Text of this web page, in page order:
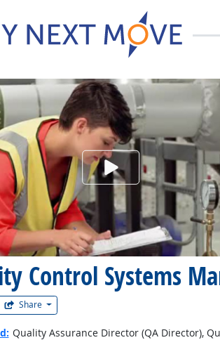
Control Systems
Share
Watch Career
Quality Assurance Director (QA Director),